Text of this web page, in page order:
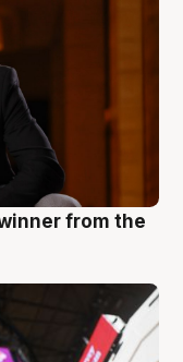
from the